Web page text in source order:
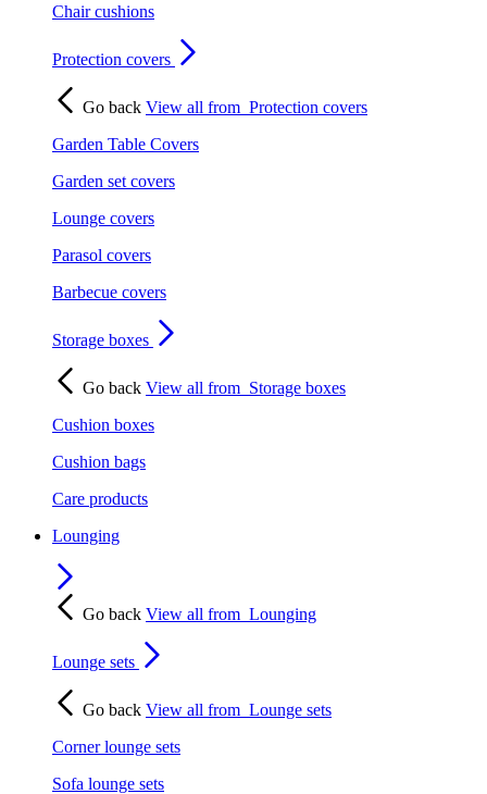
Chair cushions
Protection covers
Go back View all from Protection covers
Garden Table Covers
Garden set covers
Lounge covers
Parasol covers
Barbecue covers
Storage boxes
Go back View all from Storage boxes
Cushion boxes
Cushion bags
Care products
Lounging
Go back View all from Lounging
Lounge sets
Go back View all from Lounge sets
Corner lounge sets
Sofa lounge sets